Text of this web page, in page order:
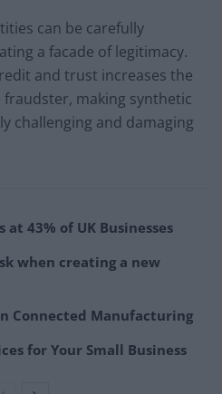
can be carefully
a facade of legitimacy.
and trust increases the
making synthetic
challenging and damaging
at 43% of UK Businesses
when creating a new
Connected Manufacturing
for Your Small Business